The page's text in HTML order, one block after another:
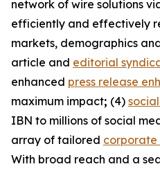
network of wire solutions
efficiently and effectively
markets, demographics
article and editorial
enhanced press release
maximum impact; (4)
IBN to millions of social
array of tailored corporate
With broad reach and a